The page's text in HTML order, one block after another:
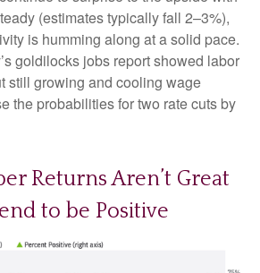
(estimates typically fall 2–3%),
is humming along at a solid pace.
goldilocks jobs report showed labor
still growing and cooling wage
the probabilities for two rate cuts by
Returns Aren’t Great
to be Positive